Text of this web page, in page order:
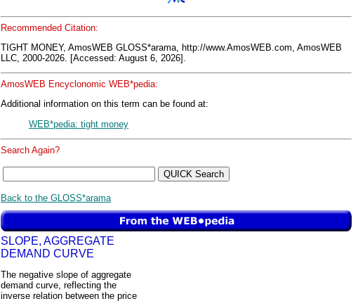
Recommended Citation:
TIGHT MONEY, AmosWEB GLOSS*arama, http://www.AmosWEB.com, AmosWEB
LLC, 2000-2026. [Accessed: August 6, 2026].
AmosWEB Encyclonomic WEB*pedia:
Additional information on this term can be found at:
WEB*pedia: tight money
Search Again?
Back to the GLOSS*arama
SLOPE, AGGREGATE
DEMAND CURVE
The negative slope of aggregate
demand curve, reflecting the
inverse relation between the price